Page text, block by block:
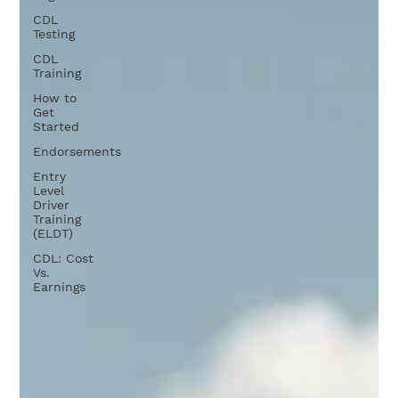
CDL
Testing
CDL
Training
How to
Get
Started
Endorsements
Entry
Level
Driver
Training
(ELDT)
CDL: Cost
Vs.
Earnings